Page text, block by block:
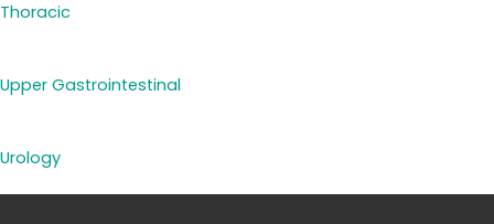
Thoracic
Upper Gastrointestinal
Urology